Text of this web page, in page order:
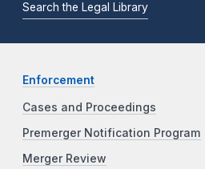
Search the Legal Library
Enforcement
Cases and Proceedings
Premerger Notification Program
Merger Review